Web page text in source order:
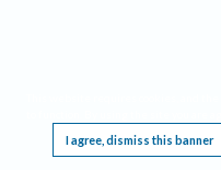
I agree, dismiss this banner